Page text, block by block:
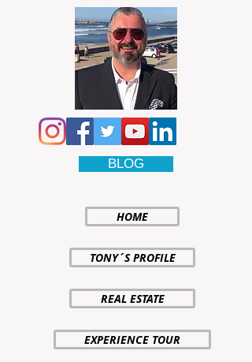
BLOG
HOME
TONY´S PROFILE
REAL ESTATE
EXPERIENCE TOUR